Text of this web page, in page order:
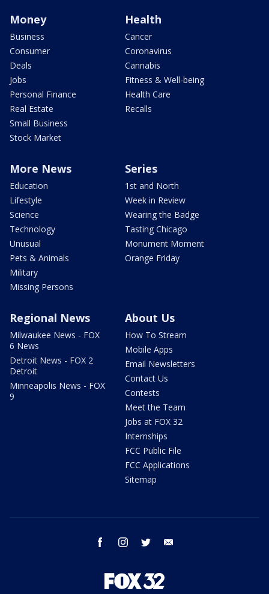
Money
Business
Consumer
Deals
Jobs
Personal Finance
Real Estate
Small Business
Stock Market
Health
Cancer
Coronavirus
Cannabis
Fitness & Well-being
Health Care
Recalls
More News
Education
Lifestyle
Science
Technology
Unusual
Pets & Animals
Military
Missing Persons
Series
1st and North
Week in Review
Wearing the Badge
Tasting Chicago
Monument Moment
Orange Friday
Regional News
Milwaukee News - FOX
6 News
Detroit News - FOX 2
Detroit
Minneapolis News - FOX
9
About Us
How To Stream
Mobile Apps
Email Newsletters
Contact Us
Contests
Meet the Team
Jobs at FOX 32
Internships
FCC Public File
FCC Applications
Sitemap
facebook instagram twitter